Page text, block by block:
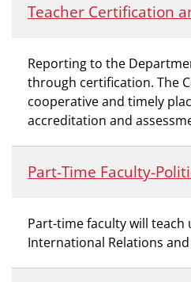
Teacher Certification
Reporting to the
through certification. The
cooperative and timely
accreditation and
Part-Time Faculty-
Part-time faculty will teach
International Relations